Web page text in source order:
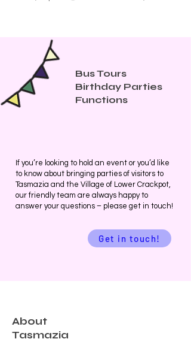
Bus Tours
Birthday Parties
Functions
If you’re looking to hold an event or you’d like
to know about bringing parties of visitors to
Tasmazia and the Village of Lower Crackpot,
our friendly team are always happy to
answer your questions – please get in touch!
Get in touch!
About
Tasmazia